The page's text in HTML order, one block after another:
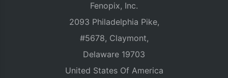
Fenopix, Inc.
2093 Philadelphia Pike,
#5678, Claymont,
Delaware 19703
United States Of America